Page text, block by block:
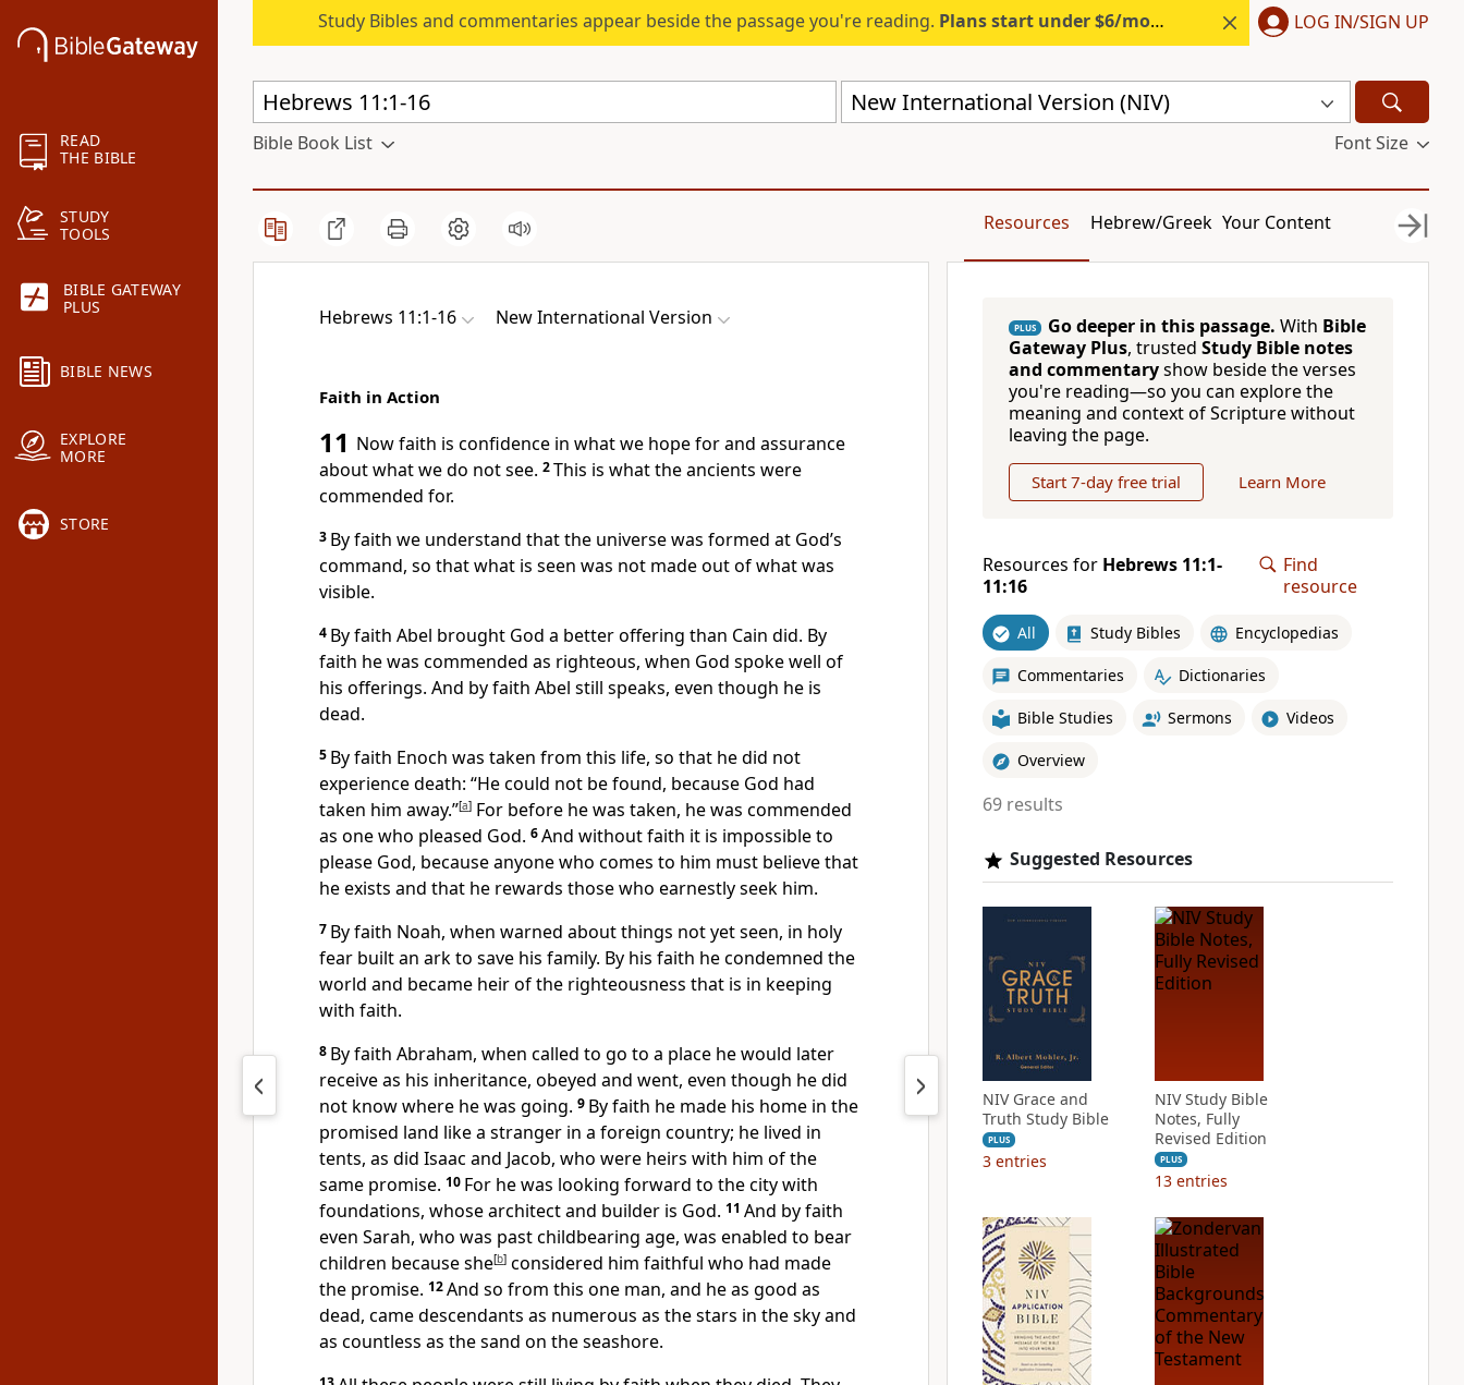
READ
THE BIBLE
STUDY
TOOLS
BIBLE GATEWAY
PLUS
BIBLE NEWS
EXPLORE
MORE
STORE
Study Bibles and commentaries appear beside the passage you're reading. Plans start under $6/month. Start free. LOG IN/SIGN UP
New International Version (NIV)
Bible Book List Font Size
Resources Hebrew/Greek Your Content
Hebrews 11:1-16 New International Version
Faith in Action
11 Now faith is confidence in what we hope forand assurance
about what we do not see. 2This is what the ancients were
commended for.
3 By faith we understand that the universe was formed at God’s
command, so that what is seen was not made out of what was
visible.
4 By faith Abel brought God a better offering than Cain did. By
faith he was commended as righteous, when God spoke well of
his offerings. And by faith Abel still speaks, even though he is
dead.
5 By faith Enoch was taken from this life, so that he did not
experience death: “He could not be found, because God had
taken him away.”[a] For before he was taken, he was commended
as one who pleased God. 6And without faith it is impossible to
please God, because anyone who comes to him must believe that
he exists and that he rewards those who earnestly seek him.
7 By faith Noah, when warned about things not yet seen, in holy
fear built an arkto save his family. By his faith he condemned the
world and became heir of the righteousness that is in keeping
with faith.
8 By faith Abraham, when called to go to a place he would later
receive as his inheritance, obeyed and went, even though he did
not know where he was going. 9 By faith he made his home in the
promised land like a stranger in a foreign country; he lived in
tents, as did Isaac and Jacob, who were heirs with him of the
same promise. 10 For he was looking forward to the citywith
foundations, whose architect and builder is God. 11 And by faith
even Sarah, who was past childbearing age, was enabled to bear
children because she[b] considered him faithful who had made
the promise. 12And so from this one man, and he as good as
dead, came descendants as numerous as the stars in the sky and
as countless as the sand on the seashore.
PLUS Go deeper in this passage. With Bible
Gateway Plus, trusted Study Bible notes
and commentaryshow beside the verses
you're reading—so you can explore the
meaning and context of Scripture without
leaving the page.
Start 7-day free trial Learn More
Resources for Hebrews 11:1-
11:16
Find
resource
All Study Bibles Encyclopedias
Commentaries Dictionaries
Bible Studies Sermons Videos
Overview
69 results
Suggested Resources
NIV Grace and
Truth Study Bible
PLUS
3 entries
NIV Study Bible
Notes, Fully
Revised Edition
PLUS
13 entries